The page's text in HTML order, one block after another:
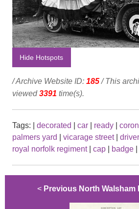
Hide Hotspots
/ Archive Website ID: 185/ This
viewed 3391 time(s).
Tags: decorated car ready
palmers yard
vicarage street| driver
royal norfolk regiment| cap badge
< Previous North Walsham